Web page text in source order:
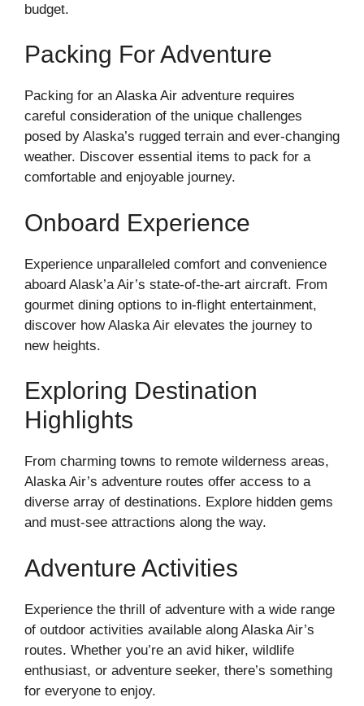
budget.
Packing For Adventure
Packing for an Alaska Air adventure requires
careful consideration of the unique challenges
posed by Alaska’s rugged terrain and ever-changing
weather. Discover essential items to pack for a
comfortable and enjoyable journey.
Onboard Experience
Experience unparalleled comfort and convenience
aboard Alask’a Air’s state-of-the-art aircraft. From
gourmet dining options to in-flight entertainment,
discover how Alaska Air elevates the journey to
new heights.
Exploring Destination
Highlights
From charming towns to remote wilderness areas,
Alaska Air’s adventure routes offer access to a
diverse array of destinations. Explore hidden gems
and must-see attractions along the way.
Adventure Activities
Experience the thrill of adventure with a wide range
of outdoor activities available along Alaska Air’s
routes. Whether you’re an avid hiker, wildlife
enthusiast, or adventure seeker, there’s something
for everyone to enjoy.